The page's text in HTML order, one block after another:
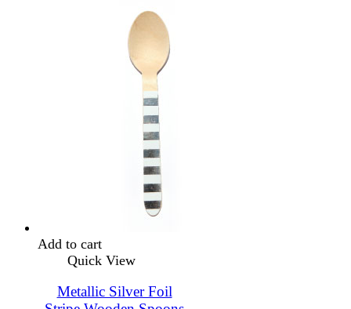
Add to cart
Quick View
Metallic Silver Foil